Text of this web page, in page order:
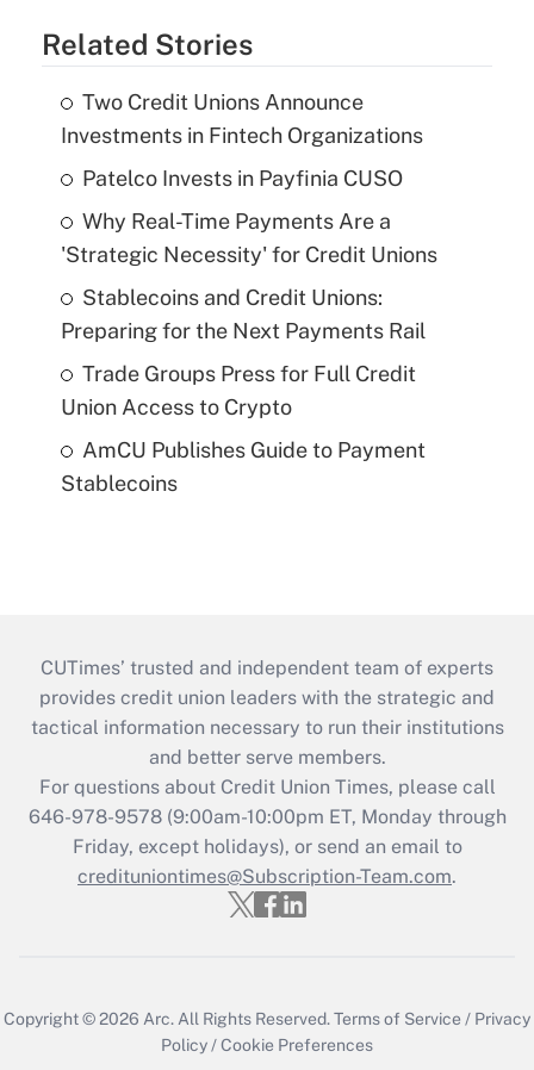
Related Stories
Two Credit Unions Announce
Investments in Fintech Organizations
Patelco Invests in Payfinia CUSO
Why Real-Time Payments Are a
'Strategic Necessity' for Credit Unions
Stablecoins and Credit Unions:
Preparing for the Next Payments Rail
Trade Groups Press for Full Credit
Union Access to Crypto
AmCU Publishes Guide to Payment
Stablecoins
CUTimes’ trusted and independent team of experts
provides credit union leaders with the strategic and
tactical information necessary to run their institutions
and better serve members.
For questions about Credit Union Times, please call
646-978-9578 (9:00am-10:00pm ET, Monday through
Friday, except holidays), or send an email to
credituniontimes@Subscription-Team.com.
Copyright © 2026 Arc.All Rights Reserved.Terms of Service / Privacy
Policy/Cookie Preferences